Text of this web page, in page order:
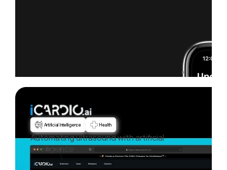
Artificial Intelligence Health
Automating ultrasound with artificial
intelligence